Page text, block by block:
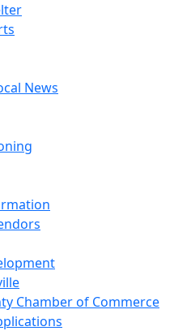
News
Chamber of Commerce